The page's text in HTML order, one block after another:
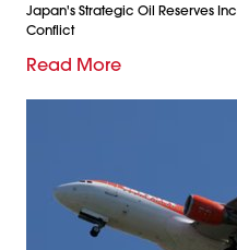
Japan's Strategic Oil Reserves
Conflict
Read More